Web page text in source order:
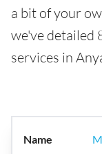
a bit of your
we've detailed
services in